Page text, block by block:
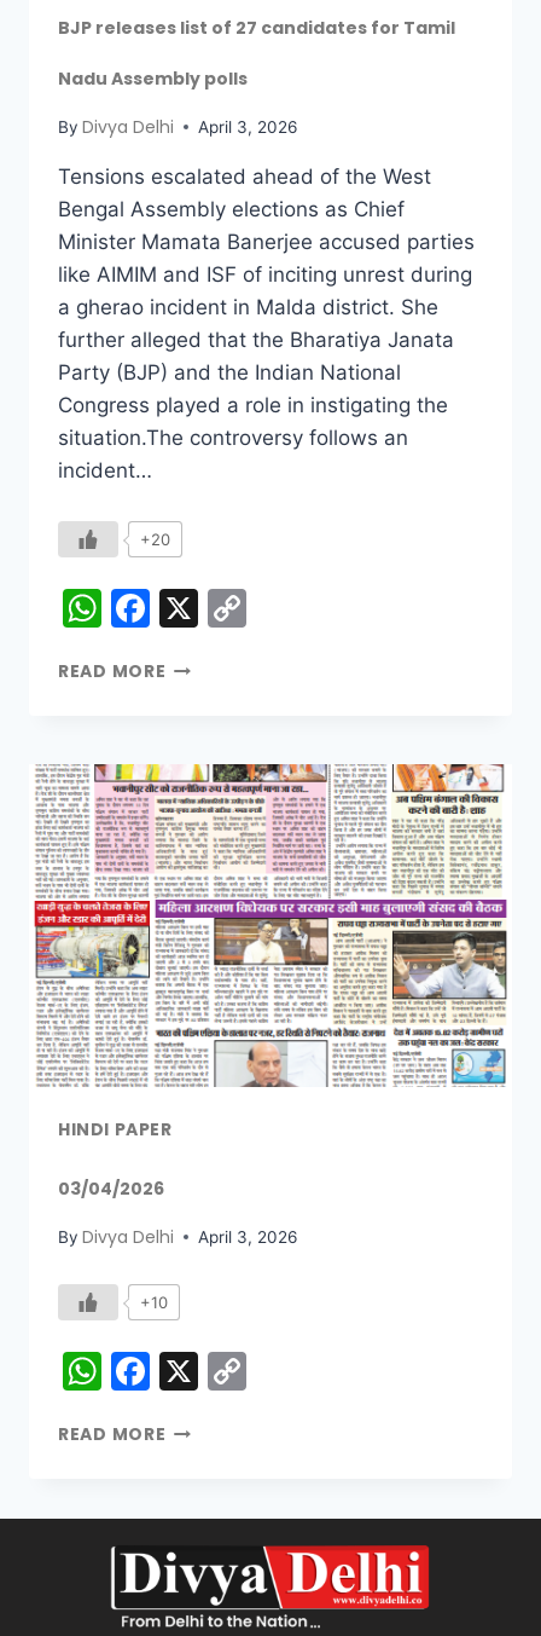
BJP releases list of 27 candidates for Tamil
Nadu Assembly polls
By Divya Delhi April 3, 2026
Tensions escalated ahead of the West
Bengal Assembly elections as Chief
Minister Mamata Banerjee accused parties
like AIMIM and ISF of inciting unrest during
a gherao incident in Malda district. She
further alleged that the Bharatiya Janata
Party (BJP) and the Indian National
Congress played a role in instigating the
situation.The controversy follows an
incident…
+20
WhatsApp
Facebook
X
READ MORE
HINDI PAPER
03/04/2026
By Divya Delhi April 3, 2026
+10
WhatsApp
Facebook
X
READ MORE